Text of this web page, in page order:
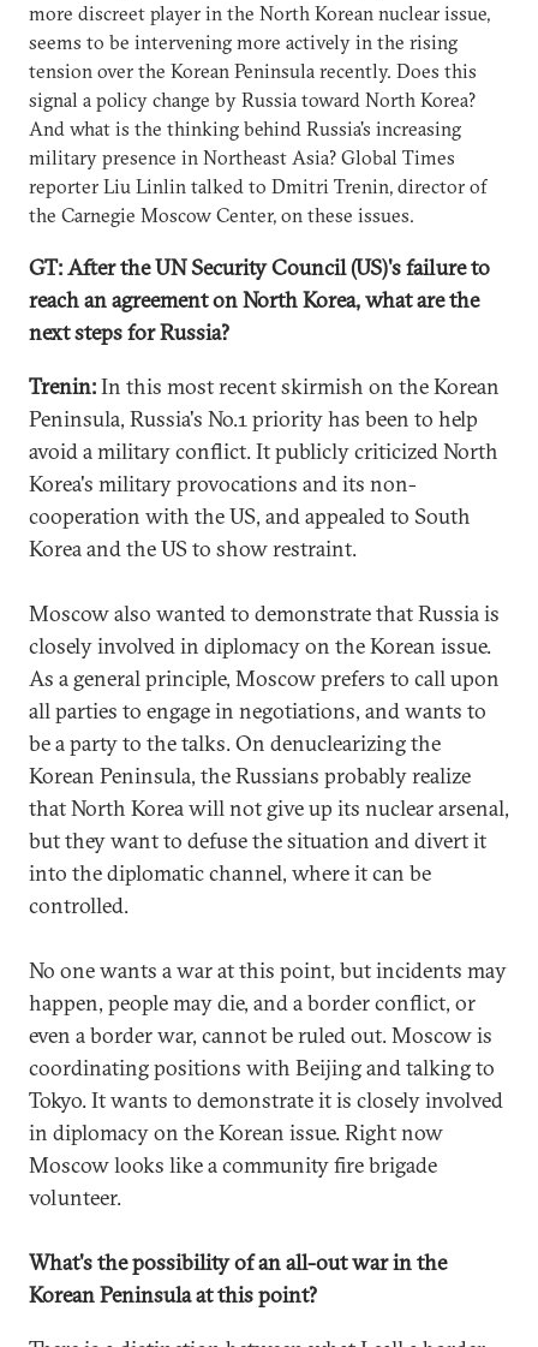
more discreet player in the North Korean nuclear issue,
seems to be intervening more actively in the rising
tension over the Korean Peninsula recently. Does this
signal a policy change by Russia toward North Korea?
And what is the thinking behind Russia's increasing
military presence in Northeast Asia? Global Times
reporter Liu Linlin talked to Dmitri Trenin, director of
the Carnegie Moscow Center, on these issues.
GT: After the UN Security Council (US)'s failure to
reach an agreement on North Korea, what are the
next steps for Russia?
Trenin:In this most recent skirmish on the Korean
Peninsula, Russia's No.1 priority has been to help
avoid a military conflict. It publicly criticized North
Korea's military provocations and its non-
cooperation with the US, and appealed to South
Korea and the US to show restraint.
Moscow also wanted to demonstrate that Russia is
closely involved in diplomacy on the Korean issue.
As a general principle, Moscow prefers to call upon
all parties to engage in negotiations, and wants to
be a party to the talks. On denuclearizing the
Korean Peninsula, the Russians probably realize
that North Korea will not give up its nuclear arsenal,
but they want to defuse the situation and divert it
into the diplomatic channel, where it can be
controlled.
No one wants a war at this point, but incidents may
happen, people may die, and a border conflict, or
even a border war, cannot be ruled out. Moscow is
coordinating positions with Beijing and talking to
Tokyo. It wants to demonstrate it is closely involved
in diplomacy on the Korean issue. Right now
Moscow looks like a community fire brigade
volunteer.
What's the possibility of an all-out war in the
Korean Peninsula at this point?